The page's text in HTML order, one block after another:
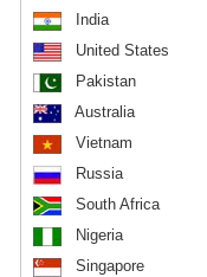
India
United States
Pakistan
Australia
Vietnam
Russia
South Africa
Nigeria
Singapore